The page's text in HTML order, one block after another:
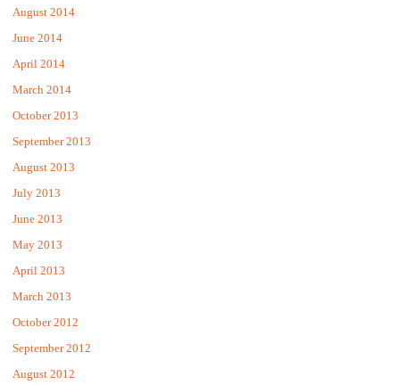
August 2014
June 2014
April 2014
March 2014
October 2013
September 2013
August 2013
July 2013
June 2013
May 2013
April 2013
March 2013
October 2012
September 2012
August 2012